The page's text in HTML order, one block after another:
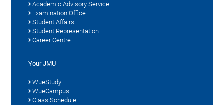
Academic Advisory Service
Examination Office
Student Affairs
Student Representation
Career Centre
Your JMU
WueStudy
WueCampus
Class Schedule